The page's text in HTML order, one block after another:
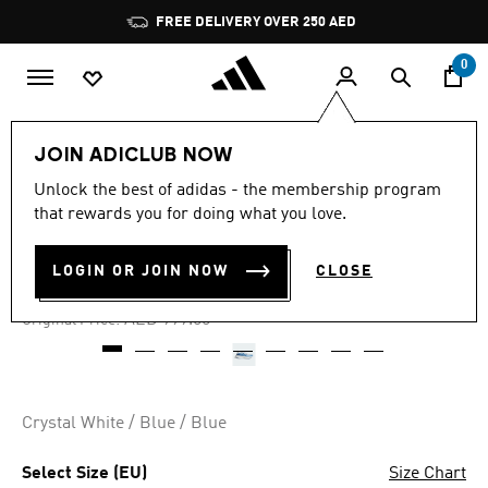
Pause
promotion
rotation
FREE DELIVERY OVER 250 AED
0
JOIN ADICLUB NOW
Unlock the best of adidas - the membership program
that rewards you for doing what you love.
LOGIN OR JOIN NOW CLOSE
-50%
out
stars,
value.
4.3 (32)
ULTRABOOST 5 TRAINERS
AED 499.50
Original Price: Price reduced from
AED 999.00to
Crystal White / Blue / Blue
Select Size (EU) Size Chart